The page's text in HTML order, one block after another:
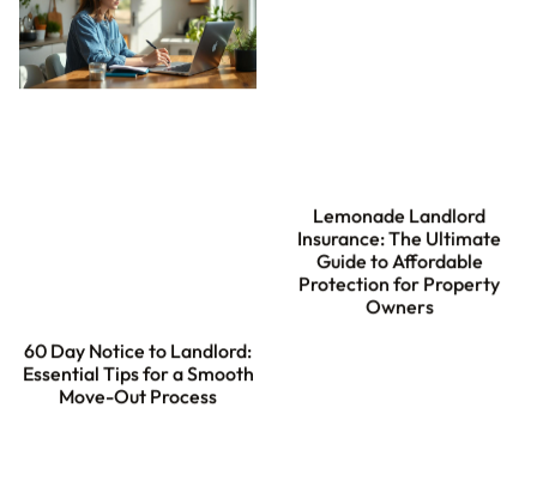
60 Day Notice to Landlord:
Essential Tips for a Smooth
Move-Out Process
Lemonade Landlord
Insurance: The Ultimate
Guide to Affordable
Protection for Property
Owners